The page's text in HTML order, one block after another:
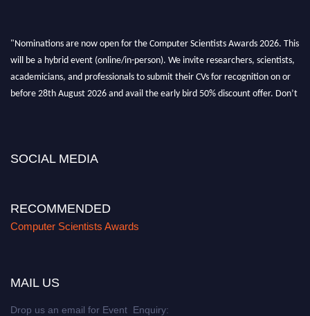
"Nominations are now open for the Computer Scientists Awards 2026. This
will be a hybrid event (online/in-person). We invite researchers, scientists,
academicians, and professionals to submit their CVs for recognition on or
before 28th August 2026 and avail the early bird 50% discount offer. Don’t
SOCIAL MEDIA
RECOMMENDED
Computer Scientists Awards
MAIL US
Drop us an email for Event Enquiry: